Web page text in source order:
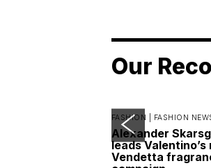
Our
FASHION | FASHION
Alexander
leads Valentino’s
Vendetta